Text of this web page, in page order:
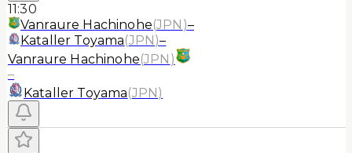
11:30
Vanraure Hachinohe(JPN )–
Kataller Toyama(JPN)–
Vanraure Hachinohe(JPN )
–
Kataller Toyama(JPN)